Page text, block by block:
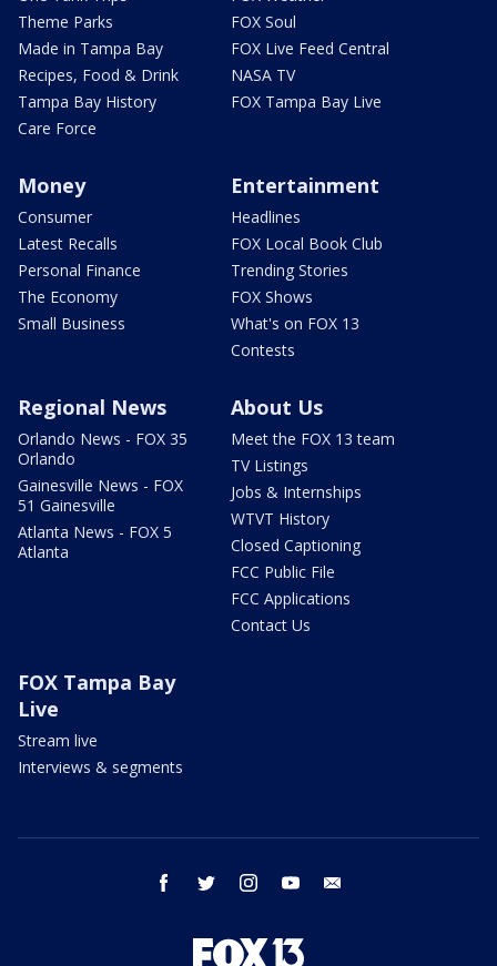
Theme Parks
Made in Tampa Bay
Recipes, Food & Drink
Tampa Bay History
Care Force
FOX Soul
FOX Live Feed Central
NASA TV
FOX Tampa Bay Live
Money
Consumer
Latest Recalls
Personal Finance
The Economy
Small Business
Entertainment
Headlines
FOX Local Book Club
Trending Stories
FOX Shows
What's on FOX 13
Contests
Regional News
Orlando News - FOX 35
Orlando
Gainesville News - FOX
51 Gainesville
Atlanta News - FOX 5
Atlanta
About Us
Meet the FOX 13 team
TV Listings
Jobs & Internships
WTVT History
Closed Captioning
FCC Public File
FCC Applications
Contact Us
FOX Tampa Bay
Live
Stream live
Interviews & segments
facebook twitter instagram youtube